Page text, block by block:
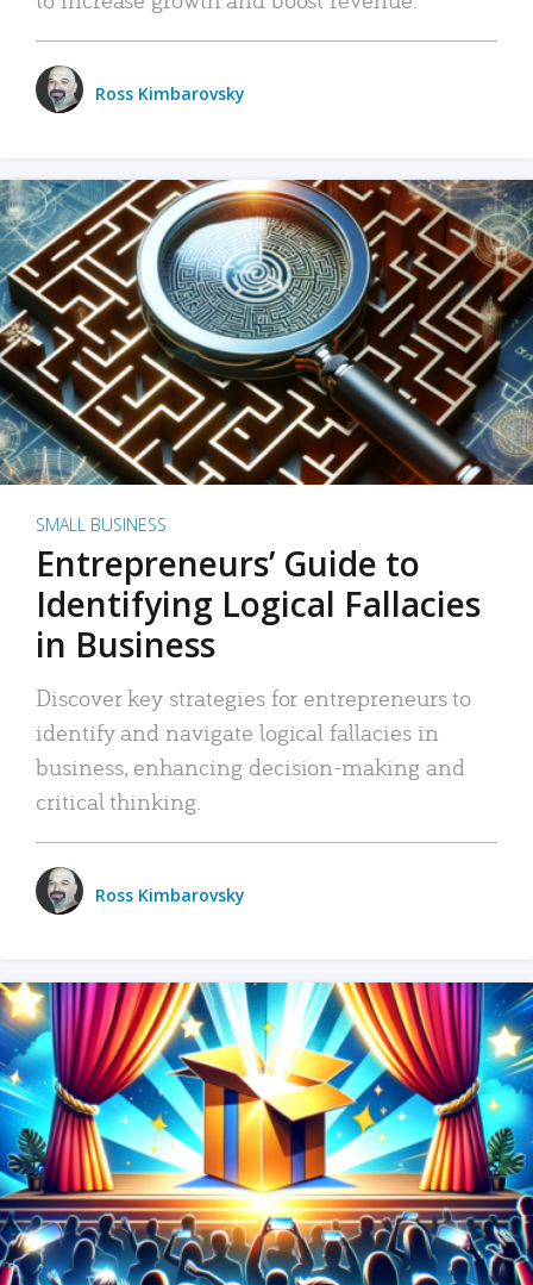
Ross Kimbarovsky
SMALL BUSINESS
Entrepreneurs’ Guide to
Identifying Logical Fallacies
in Business
Discover key strategies for entrepreneurs to
identify and navigate logical fallacies in
business, enhancing decision-making and
critical thinking.
Ross Kimbarovsky